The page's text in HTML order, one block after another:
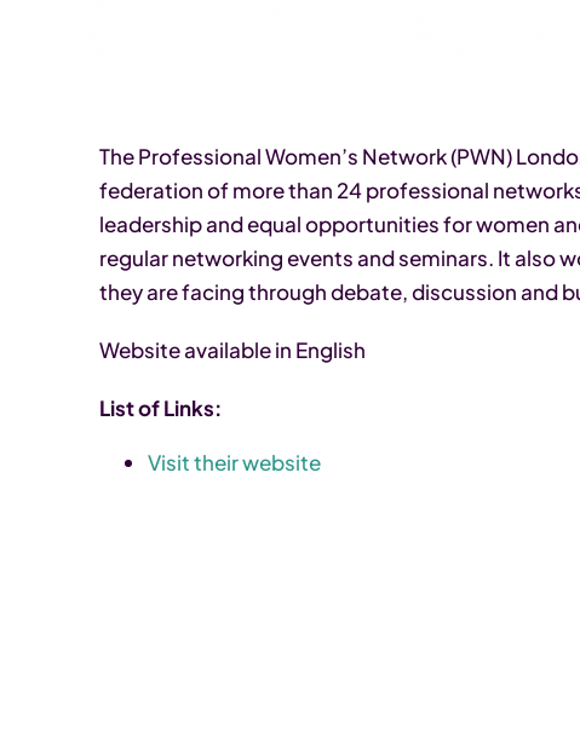
The Professional Women’s Network (PWN)
federation of more than 24 professional
leadership and equal opportunities for women
regular networking events and seminars. It also
they are facing through debate, discussion and
Website available in English
List of Links:
Visit their website